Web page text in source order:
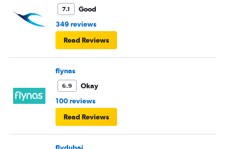
7.1
Good
349 reviews
Read Reviews
flynas
6.9
Okay
100 reviews
Read Reviews